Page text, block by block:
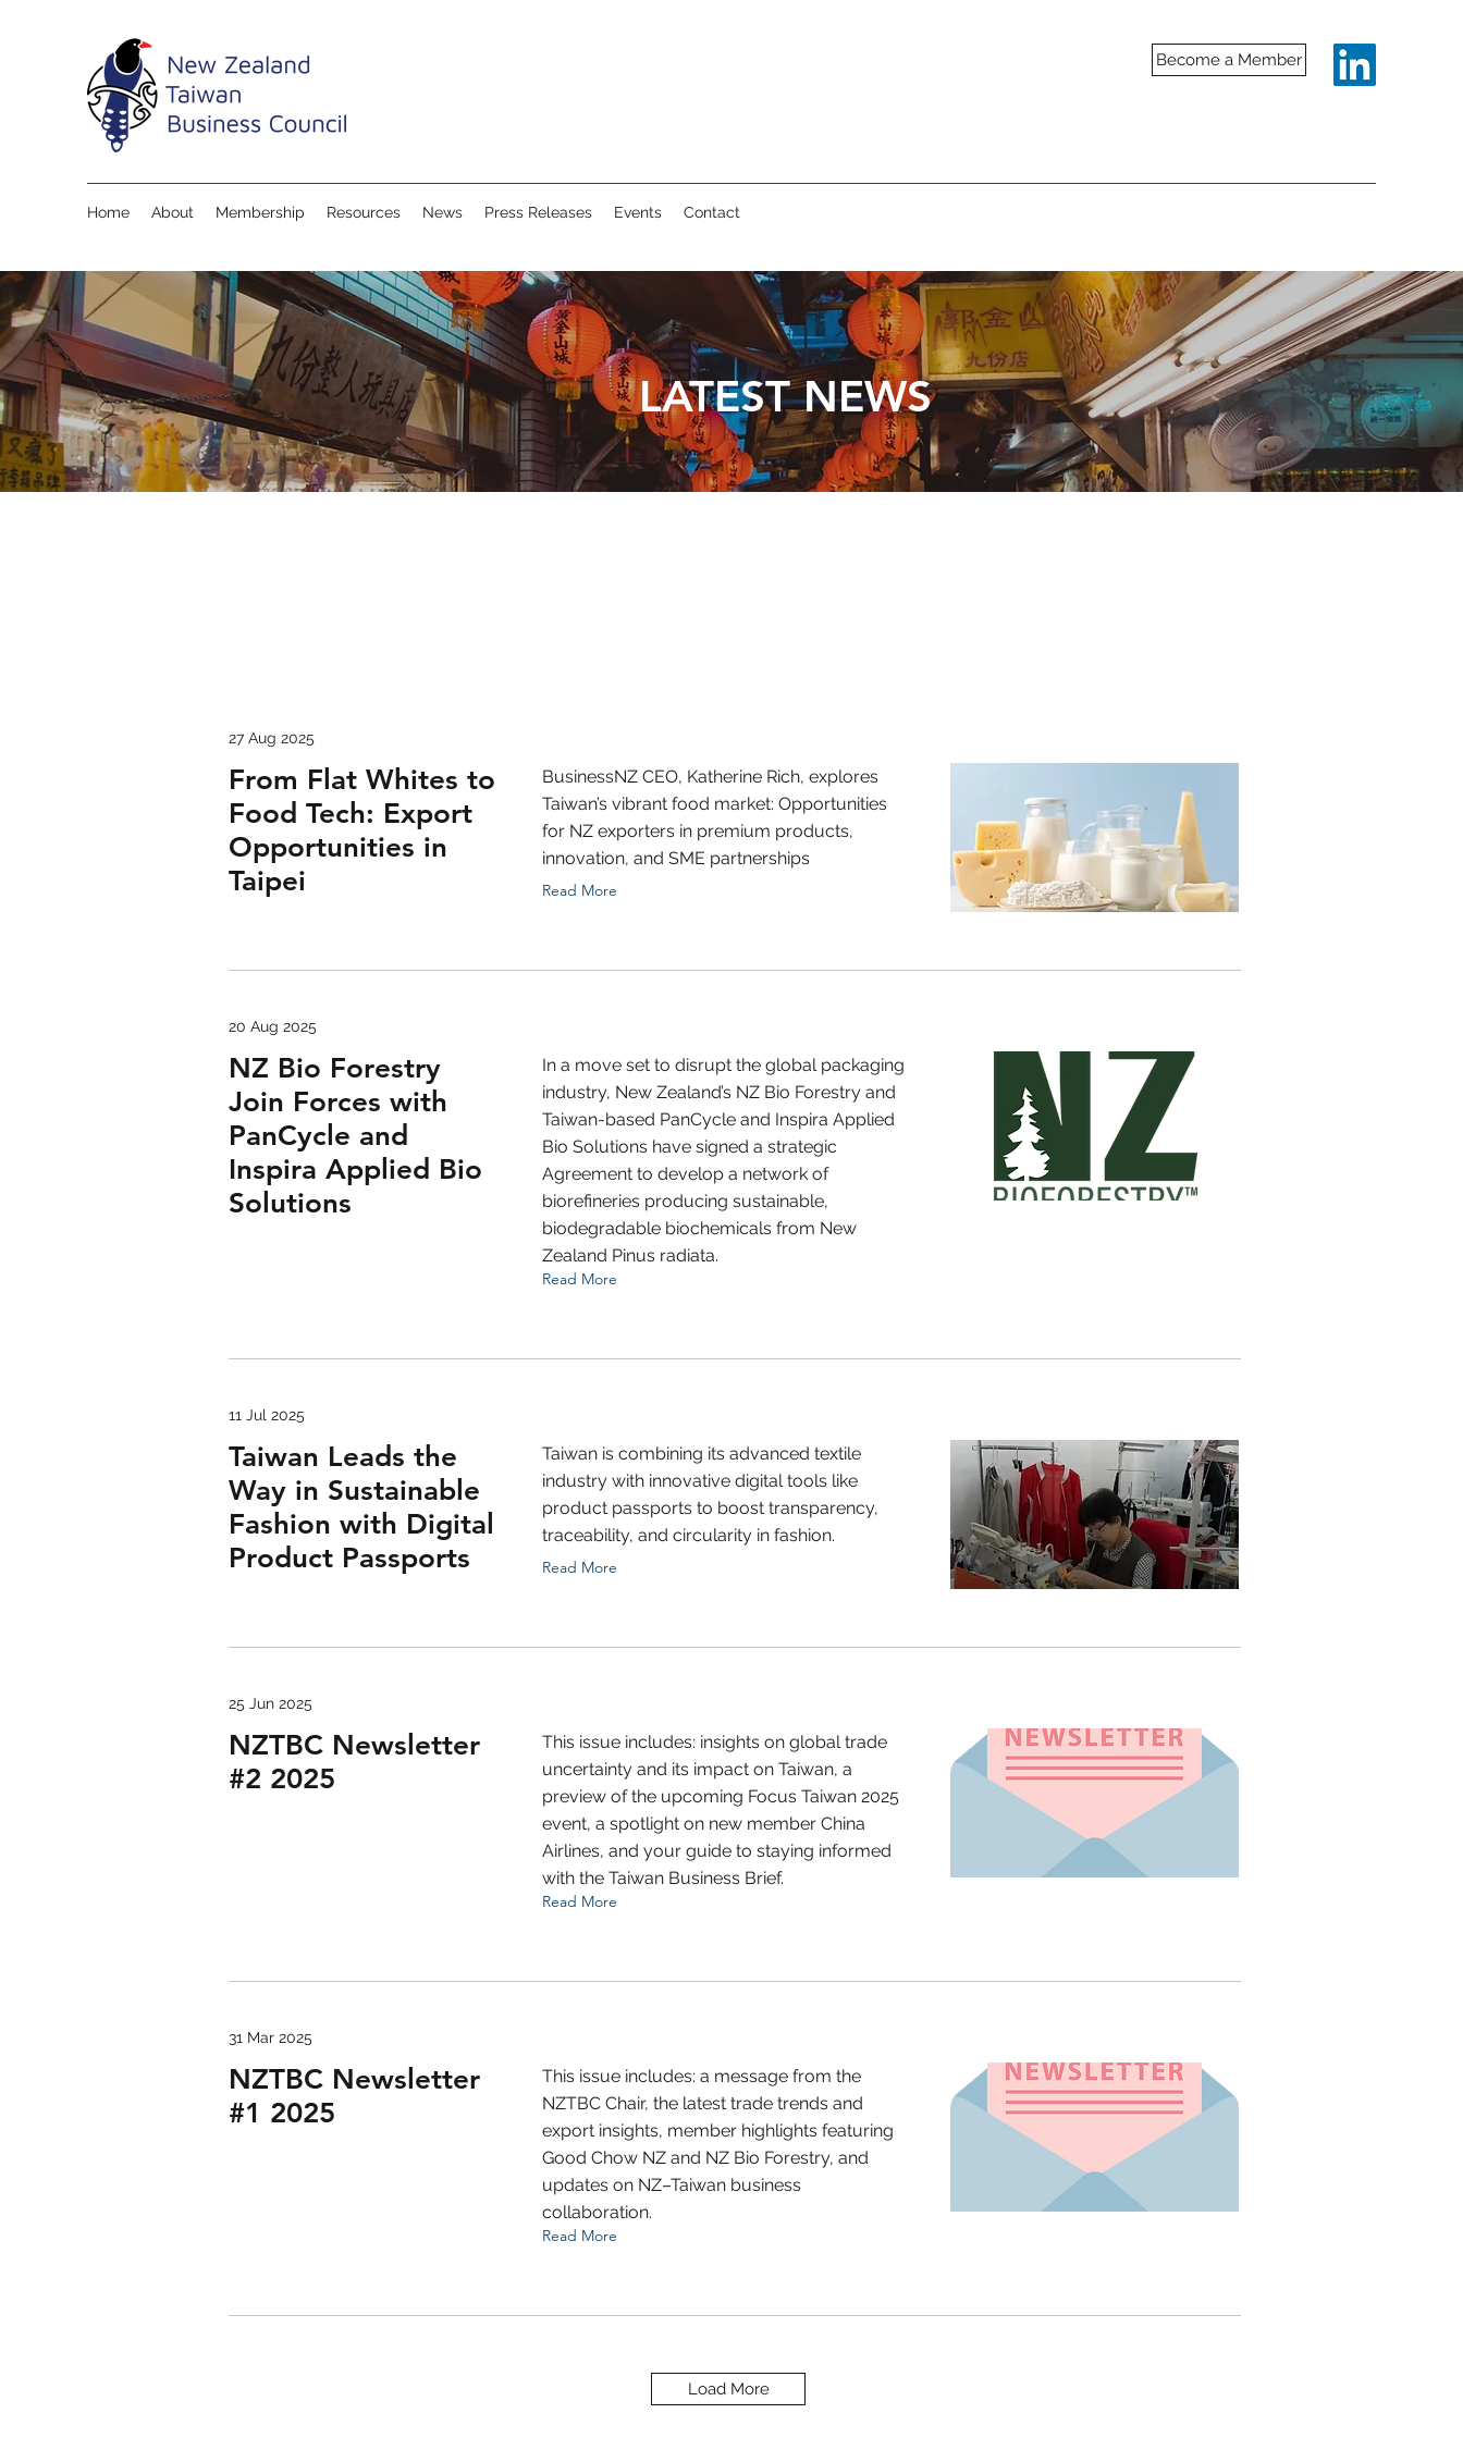
Become a Member
Home About Membership Resources News Press Releases Events Contact
LATEST NEWS
27 Aug 2025
From Flat Whites to
Food Tech: Export
Opportunities in
Taipei
BusinessNZ CEO, Katherine Rich, explores
Taiwan’s vibrant food market: Opportunities
for NZ exporters in premium products,
innovation, and SME partnerships
Read More
20 Aug 2025
NZ Bio Forestry
Join Forces with
PanCycle and
Inspira Applied Bio
Solutions
In a move set to disrupt the global packaging
industry, New Zealand’s NZ Bio Forestry and
Taiwan-based PanCycle and Inspira Applied
Bio Solutions have signed a strategic
Agreement to develop a network of
biorefineries producing sustainable,
biodegradable biochemicals from New
Zealand Pinus radiata.
Read More
11 Jul 2025
Taiwan Leads the
Way in Sustainable
Fashion with Digital
Product Passports
Taiwan is combining its advanced textile
industry with innovative digital tools like
product passports to boost transparency,
traceability, and circularity in fashion.
Read More
25 Jun 2025
NZTBC Newsletter
#2 2025
This issue includes: insights on global trade
uncertainty and its impact on Taiwan, a
preview of the upcoming Focus Taiwan 2025
event, a spotlight on new member China
Airlines, and your guide to staying informed
with the Taiwan Business Brief.
Read More
31 Mar 2025
NZTBC Newsletter
#1 2025
This issue includes: a message from the
NZTBC Chair, the latest trade trends and
export insights, member highlights featuring
Good Chow NZ and NZ Bio Forestry, and
updates on NZ–Taiwan business
collaboration.
Read More
Load More